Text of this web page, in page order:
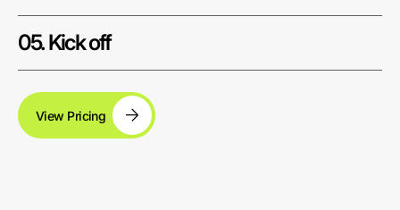
05. Kick off
View Pricing